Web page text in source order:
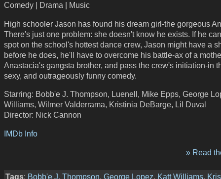
Comedy | Drama | Music
High schooler Jason has found his dream girl-the gorgeous
There's just one problem: she doesn't know he exists. If he
spot on the school's hottest dance crew, Jason might have a
before he does, he'll have to overcome his battle-ax of a
Anastacia's gangsta brother, and pass the crew's initiation-in
sexy, and outrageously funny comedy.
Starring: Bobb'e J. Thompson, Luenell, Mike Epps, George
Williams, Wilmer Valderrama, Kristinia DeBarge, Lil Duval
Director: Nick Cannon
IMDb Info
» Read
Tags: Bobb'e J. Thompson, George Lopez, Katt Williams,